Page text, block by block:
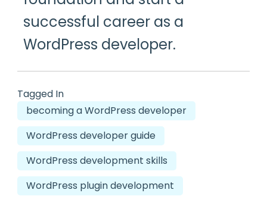
successful career as a
WordPress developer.
Tagged In
becoming a WordPress developer
WordPress developer guide
WordPress development skills
WordPress plugin development